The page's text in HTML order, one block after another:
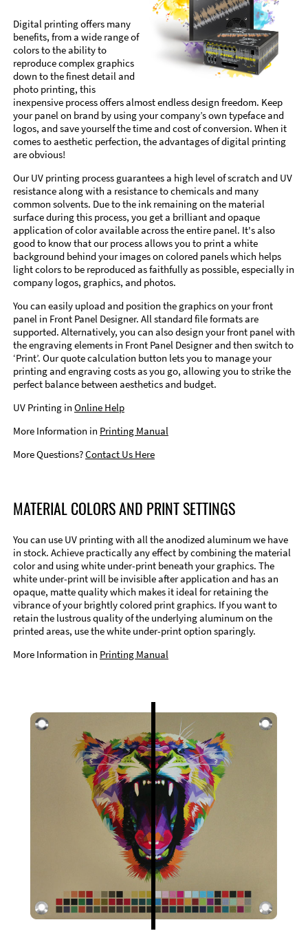
Digital printing offers many
benefits, from a wide range of
colors to the ability to
reproduce complex graphics
down to the finest detail and
photo printing, this
inexpensive process offers almost endless design freedom. Keep
your panel on brand by using your company’s own typeface and
logos, and save yourself the time and cost of conversion. When it
comes to aesthetic perfection, the advantages of digital printing
are obvious!
Our UV printing process guarantees a high level of scratch and UV
resistance along with a resistance to chemicals and many
common solvents. Due to the ink remaining on the material
surface during this process, you get a brilliant and opaque
application of color available across the entire panel. It's also
good to know that our process allows you to print a white
background behind your images on colored panels which helps
light colors to be reproduced as faithfully as possible, especially in
company logos, graphics, and photos.
You can easily upload and position the graphics on your front
panel in Front Panel Designer. All standard file formats are
supported. Alternatively, you can also design your front panel with
the engraving elements in Front Panel Designer and then switch to
‘Print’. Our quote calculation button lets you to manage your
printing and engraving costs as you go, allowing you to strike the
perfect balance between aesthetics and budget.
UV Printing in Online Help
More Information in Printing Manual
More Questions?Contact Us Here
MATERIAL COLORS AND PRINT SETTINGS
You can use UV printing with all the anodized aluminum we have
in stock. Achieve practically any effect by combining the material
color and using white under-print beneath your graphics. The
white under-print will be invisible after application and has an
opaque, matte quality which makes it ideal for retaining the
vibrance of your brightly colored print graphics. If you want to
retain the lustrous quality of the underlying aluminum on the
printed areas, use the white under-print option sparingly.
More Information in Printing Manual